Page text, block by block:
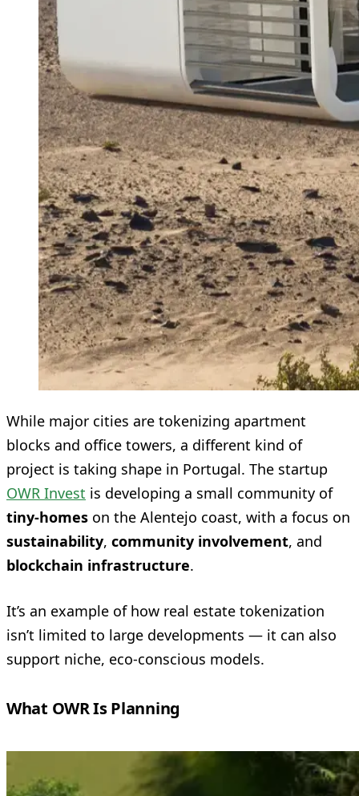
While major cities are tokenizing apartment
blocks and office towers, a different kind of
project is taking shape in Portugal. The startup
OWR Invest is developing a small community of
tiny-homes on the Alentejo coast, with a focus on
sustainability, community involvement, and
blockchain infrastructure.
It’s an example of how real estate tokenization
isn’t limited to large developments — it can also
support niche, eco-conscious models.
What OWR Is Planning